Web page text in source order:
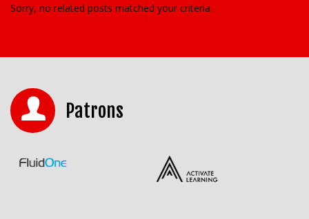
Sorry, no related posts matched your criteria.
Patrons